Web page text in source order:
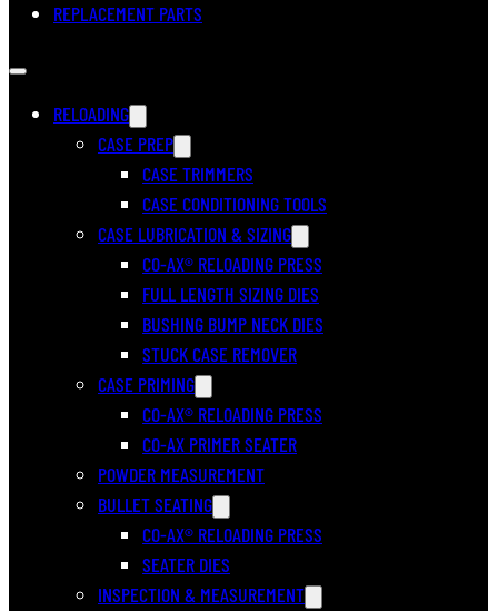
REPLACEMENT PARTS
RELOADING
CASE PREP
CASE TRIMMERS
CASE CONDITIONING TOOLS
CASE LUBRICATION & SIZING
CO-AX® RELOADING PRESS
FULL LENGTH SIZING DIES
BUSHING BUMP NECK DIES
STUCK CASE REMOVER
CASE PRIMING
CO-AX® RELOADING PRESS
CO-AX PRIMER SEATER
POWDER MEASUREMENT
BULLET SEATING
CO-AX® RELOADING PRESS
SEATER DIES
INSPECTION & MEASUREMENT